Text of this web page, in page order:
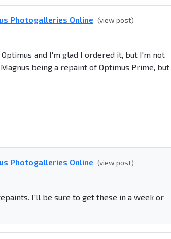
Photogalleries Online (view post)
and I'm glad I ordered it, but I'm not
being a repaint of Optimus Prime, but
Photogalleries Online (view post)
I'll be sure to get these in a week or